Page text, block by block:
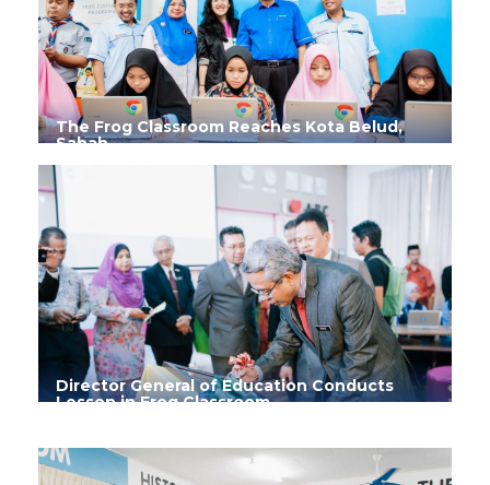
The Frog Classroom Reaches Kota Belud,
Sabah
Director General of Education Conducts
Lesson in Frog Classroom